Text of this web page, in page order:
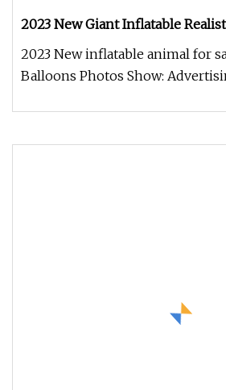
2023 New Giant Inflatable
2023 New inflatable animal for
Balloons Photos Show: